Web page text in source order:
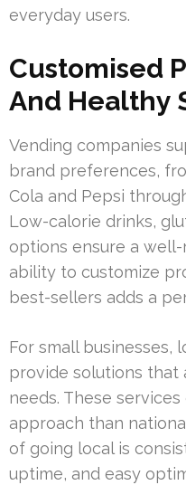
everyday users.
Customised
And Healthy
Vending companies
brand preferences,
Cola and Pepsi
Low-calorie drinks,
options ensure a
ability to customize
best-sellers adds a
For small businesses,
provide solutions that
needs. These
approach than
of going local is
uptime, and easy